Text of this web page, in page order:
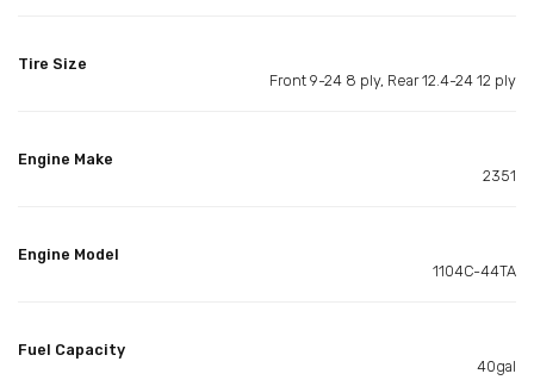
Tire Size
Front 9-24 8 ply, Rear 12.4-24 12 ply
Engine Make
2351
Engine Model
1104C-44TA
Fuel Capacity
40gal